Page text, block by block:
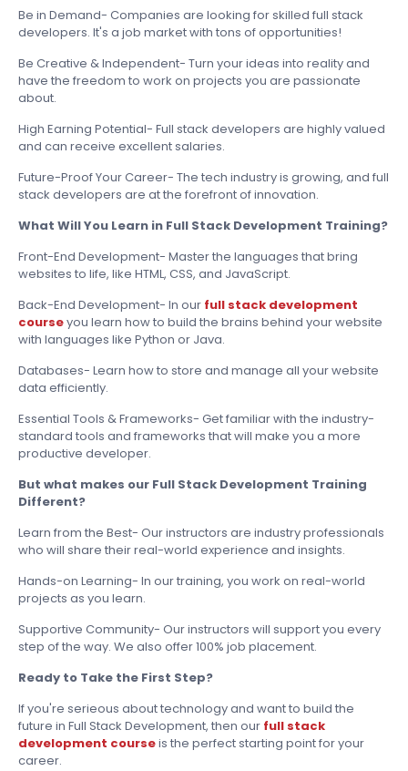
Be in Demand- Companies are looking for skilled full stack
developers. It's a job market with tons of opportunities!
Be Creative & Independent- Turn your ideas into reality and
have the freedom to work on projects you are passionate
about.
High Earning Potential- Full stack developers are highly valued
and can receive excellent salaries.
Future-Proof Your Career- The tech industry is growing, and full
stack developers are at the forefront of innovation.
What Will You Learn in Full Stack Development Training?
Front-End Development- Master the languages that bring
websites to life, like HTML, CSS, and JavaScript.
Back-End Development- In our full stack development
courseyou learn how to build the brains behind your website
with languages like Python or Java.
Databases- Learn how to store and manage all your website
data efficiently.
Essential Tools & Frameworks- Get familiar with the industry-
standard tools and frameworks that will make you a more
productive developer.
But what makes our Full Stack Development Training
Different?
Learn from the Best- Our instructors are industry professionals
who will share their real-world experience and insights.
Hands-on Learning- In our training, you work on real-world
projects as you learn.
Supportive Community- Our instructors will support you every
step of the way. We also offer 100% job placement.
Ready to Take the First Step?
If you're serieous about technology and want to build the
future in Full Stack Development, then our full stack
development courseis the perfect starting point for your
career.